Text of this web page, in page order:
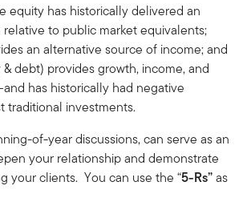
equity has historically delivered an
to public market equivalents;
an alternative source of income; and
debt) provides growth, income, and
has historically had negative
traditional investments.
of-year discussions, can serve as an
your relationship and demonstrate
your clients. You can use the “5-Rs”as